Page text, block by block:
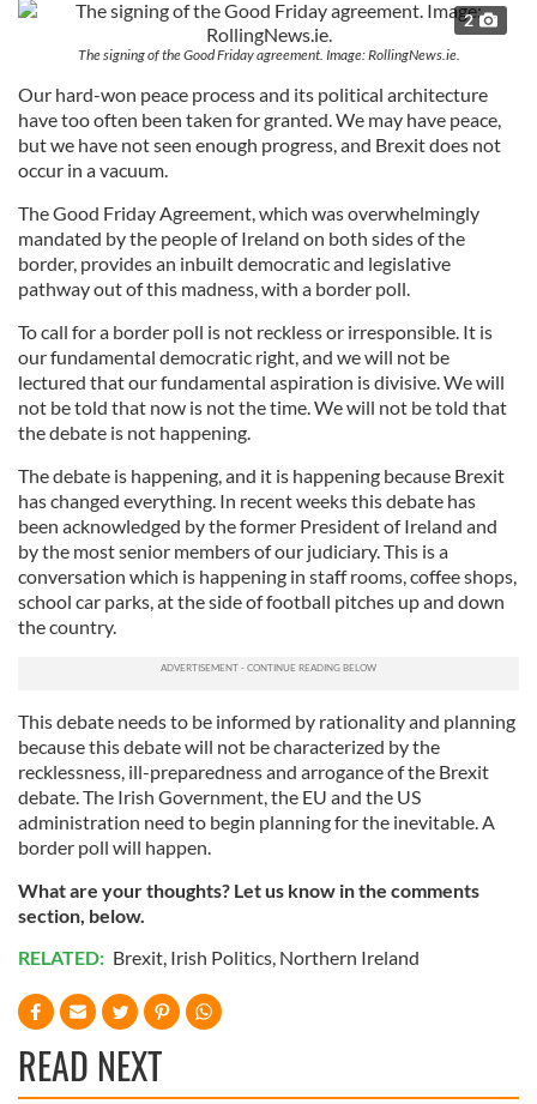
2
The signing of the Good Friday agreement. Image: RollingNews.ie.
Our hard-won peace process and its political architecture
have too often been taken for granted. We may have peace,
but we have not seen enough progress, and Brexit does not
occur in a vacuum.
The Good Friday Agreement, which was overwhelmingly
mandated by the people of Ireland on both sides of the
border, provides an inbuilt democratic and legislative
pathway out of this madness, with a border poll.
To call for a border poll is not reckless or irresponsible. It is
our fundamental democratic right, and we will not be
lectured that our fundamental aspiration is divisive. We will
not be told that now is not the time. We will not be told that
the debate is not happening.
The debate is happening, and it is happening because Brexit
has changed everything. In recent weeks this debate has
been acknowledged by the former President of Ireland and
by the most senior members of our judiciary. This is a
conversation which is happening in staff rooms, coffee shops,
school car parks, at the side of football pitches up and down
the country.
This debate needs to be informed by rationality and planning
because this debate will not be characterized by the
recklessness, ill-preparedness and arrogance of the Brexit
debate. The Irish Government, the EU and the US
administration need to begin planning for the inevitable. A
border poll will happen.
What are your thoughts? Let us know in the comments
section, below.
RELATED: Brexit, Irish Politics, Northern Ireland
READ NEXT